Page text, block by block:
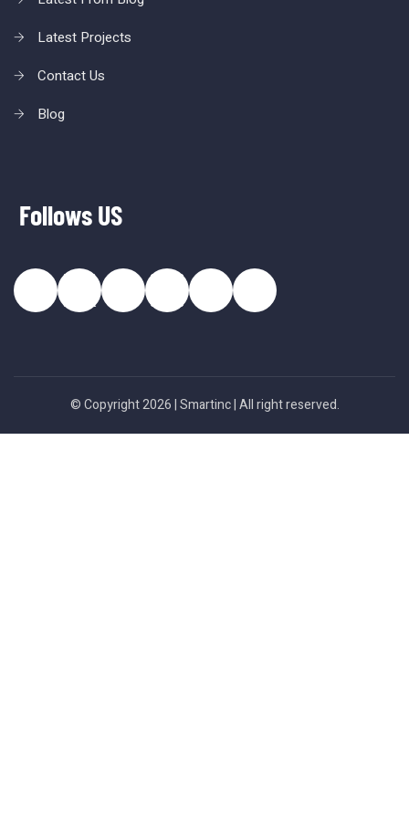
Latest Projects
Contact Us
Blog
Follows US
© Copyright 2026 |Smartinc| All right reserved.